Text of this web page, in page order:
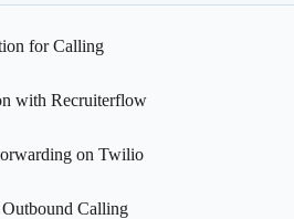
for Calling
with Recruiterflow
on Twilio
Calling